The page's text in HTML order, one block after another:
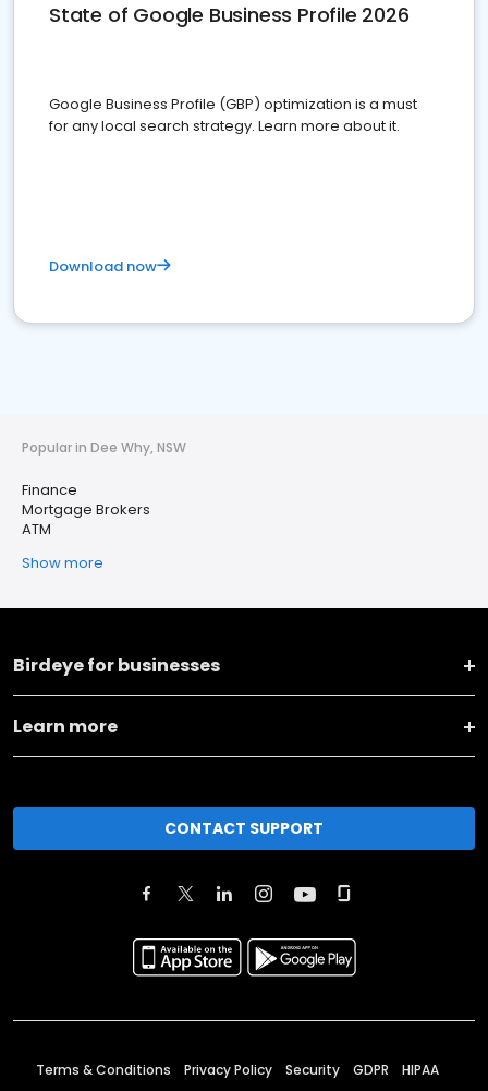
State of Google Business Profile 2026
Google Business Profile (GBP) optimization is a must
for any local search strategy. Learn more about it.
Download now
Popular in Dee Why, NSW
Finance
Mortgage Brokers
ATM
Show more
Birdeye for businesses
Learn more
CONTACT SUPPORT
Terms & Conditions Privacy Policy Security GDPR HIPAA